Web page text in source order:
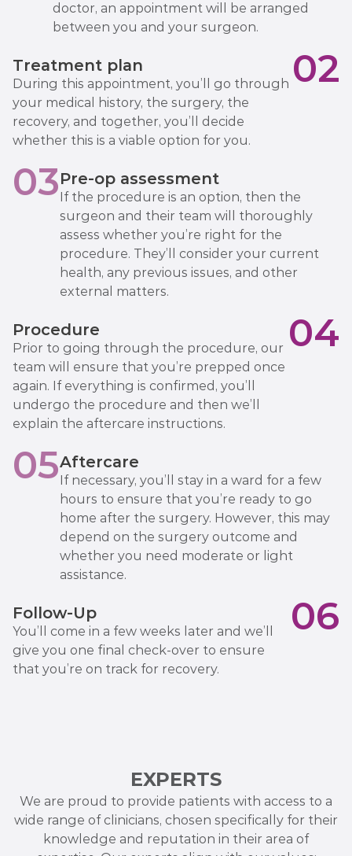
doctor, an appointment will be arranged
between you and your surgeon.
Treatment plan
During this appointment, you’ll go through
your medical history, the surgery, the
recovery, and together, you’ll decide
whether this is a viable option for you.
02
03Pre-op assessment
If the procedure is an option, then the
surgeon and their team will thoroughly
assess whether you’re right for the
procedure. They’ll consider your current
health, any previous issues, and other
external matters.
Procedure
Prior to going through the procedure, our
team will ensure that you’re prepped once
again. If everything is confirmed, you’ll
undergo the procedure and then we’ll
explain the aftercare instructions.
04
05Aftercare
If necessary, you’ll stay in a ward for a few
hours to ensure that you’re ready to go
home after the surgery. However, this may
depend on the surgery outcome and
whether you need moderate or light
assistance.
Follow-Up
You’ll come in a few weeks later and we’ll
give you one final check-over to ensure
that you’re on track for recovery.
06
EXPERTS
We are proud to provide patients with access to a
wide range of clinicians, chosen specifically for their
knowledge and reputation in their area of